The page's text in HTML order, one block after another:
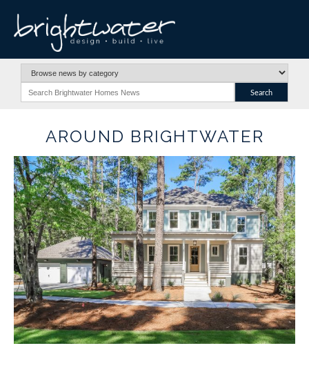
AROUND BRIGHTWATER